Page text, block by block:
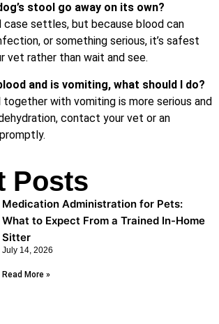
stool go away on its own?
case settles, but because blood can
or something serious, it’s safest
vet rather than wait and see.
and is vomiting, what should I do?
with vomiting is more serious and
contact your vet or an
Posts
Medication Administration for Pets:
What to Expect From a Trained In-Home
Sitter
July 14, 2026
Read More »